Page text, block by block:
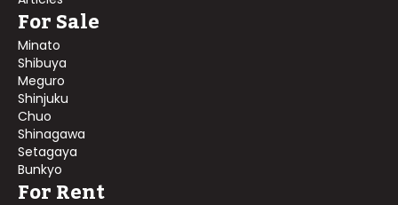
For Sale
Minato
Shibuya
Meguro
Shinjuku
Chuo
Shinagawa
Setagaya
Bunkyo
For Rent